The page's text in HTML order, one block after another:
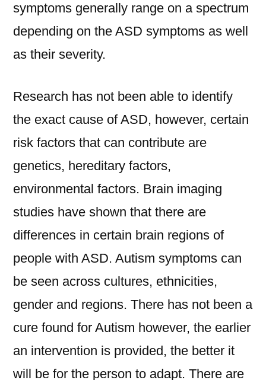
symptoms generally range on a spectrum
depending on the ASD symptoms as well
as their severity.
Research has not been able to identify
the exact cause of ASD, however, certain
risk factors that can contribute are
genetics, hereditary factors,
environmental factors. Brain imaging
studies have shown that there are
differences in certain brain regions of
people with ASD. Autism symptoms can
be seen across cultures, ethnicities,
gender and regions. There has not been a
cure found for Autism however, the earlier
an intervention is provided, the better it
will be for the person to adapt. There are